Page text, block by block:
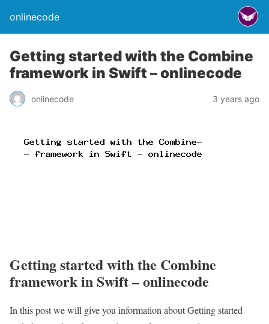
onlinecode
Getting started with the Combine
framework in Swift – onlinecode
onlinecode 3 years ago
Getting started with the Combine
framework in Swift – onlinecode
In this post we will give you information about Getting started